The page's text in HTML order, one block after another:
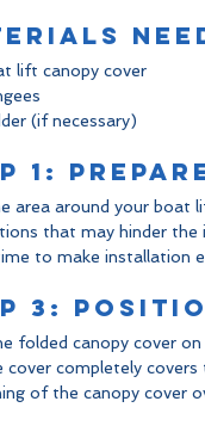
lift canopy cover
(if necessary)
1:
area around your boat
that may hinder the
to make installation
3:
folded canopy cover
cover completely
of the canopy cover